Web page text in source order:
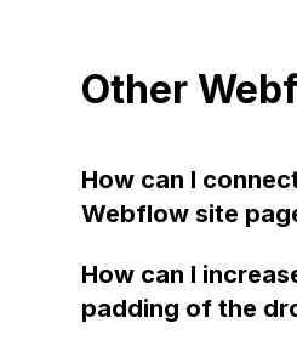
Other
How can I
Webflow site
and obtain the
analytics code to
How can I
padding of the